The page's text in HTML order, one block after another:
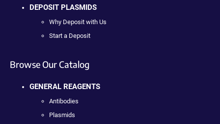
DEPOSIT PLASMIDS
Why Deposit with Us
Start a Deposit
Browse Our Catalog
GENERAL REAGENTS
Antibodies
Plasmids